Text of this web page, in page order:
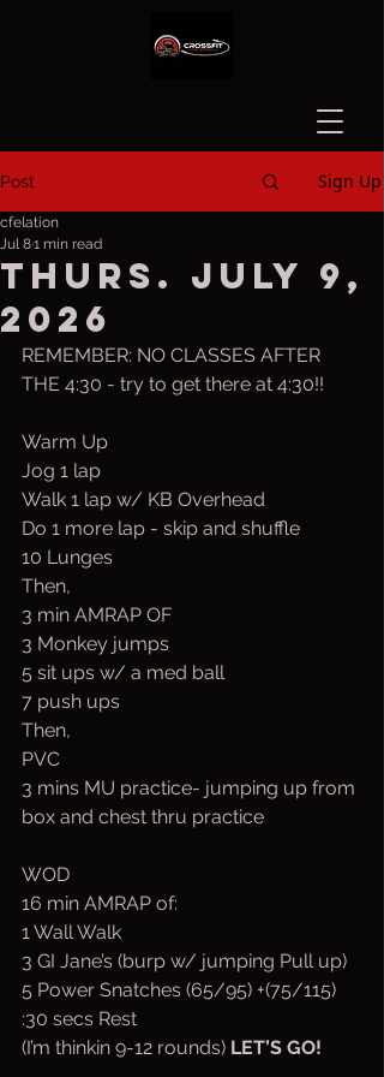
Post Sign Up
Thurs. July 9,
2026
cfelation
Jul 81 min read
REMEMBER: NO CLASSES AFTER
THE 4:30 - try to get there at 4:30!!
Warm Up
Jog 1 lap
Walk 1 lap w/ KB Overhead
Do 1 more lap - skip and shuffle
10 Lunges
Then,
3 min AMRAP OF
3 Monkey jumps
5 sit ups w/ a med ball
7 push ups
Then,
PVC
3 mins MU practice- jumping up from
box and chest thru practice
WOD
16 min AMRAP of:
1 Wall Walk
3 GI Jane’s (burp w/ jumping Pull up)
5 Power Snatches (65/95) +(75/115)
:30 secs Rest
(I’m thinkin 9-12 rounds) LET’S GO!